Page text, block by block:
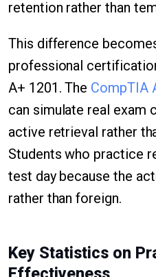
retention rather than
This difference
professional
A+ 1201. The CompTIA
can simulate real exam
active retrieval rather
Students who practice
test day because the
rather than foreign.
Key Statistics on